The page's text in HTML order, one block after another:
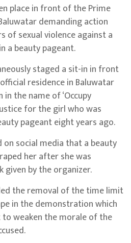
place in front of the Prime
demanding action
of sexual violence against a
a beauty pageant.
staged a sit-in in front
residence in Baluwatar
the name of ‘Occupy
for the girl who was
pageant eight years ago.
social media that a beauty
her after she was
given by the organizer.
the removal of the time limit
in the demonstration which
weaken the morale of the